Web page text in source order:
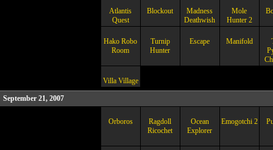
Atlantis
Quest
Blockout
Madness
Deathwish
Mole
Hunter 2
Hako Robo
Room
Turnip
Hunter
Escape Manifold
Villa Village
September 21, 2007
Orboros
Ragdoll
Ricochet
Ocean
Explorer
Emogotchi 2